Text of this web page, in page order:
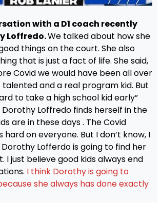
with a D1 coach recently
Loffredo.We talked about how she
things on the court. She also
that is just a fact of life. She said,
Covid we would have been all over
talented and a real program kid. But
to take a high school kid early”
Dorothy Loffredo finds herself in the
are in these days . The Covid
hard on everyone. But I don’t know, I
Lofferdo is going to find her
I just believe good kids always end
I think Dorothy is going to
she always has done exactly